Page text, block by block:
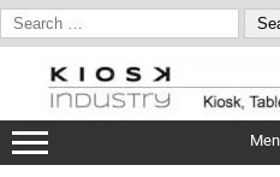
Search
for:
content